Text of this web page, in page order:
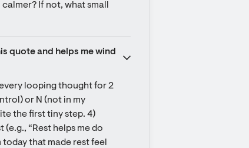
If not, what small
quote and helps me wind
every looping thought for 2
or N (not in my
the first tiny step. 4)
“Rest helps me do
that made rest feel